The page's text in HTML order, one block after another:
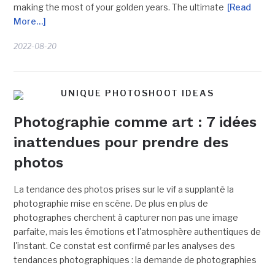
making the most of your golden years. The ultimate [Read
More…]
2022-08-20
UNIQUE PHOTOSHOOT IDEAS
Photographie comme art : 7 idées
inattendues pour prendre des
photos
La tendance des photos prises sur le vif a supplanté la
photographie mise en scène. De plus en plus de
photographes cherchent à capturer non pas une image
parfaite, mais les émotions et l'atmosphère authentiques de
l'instant. Ce constat est confirmé par les analyses des
tendances photographiques : la demande de photographies